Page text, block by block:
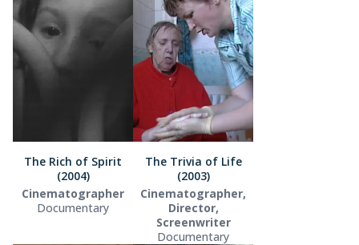
The Rich of Spirit
(2004)
Cinematographer
Documentary
The Trivia of Life
(2003)
Cinematographer,
Director,
Screenwriter
Documentary